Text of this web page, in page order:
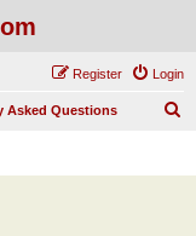
Login
Register
Asked Questions